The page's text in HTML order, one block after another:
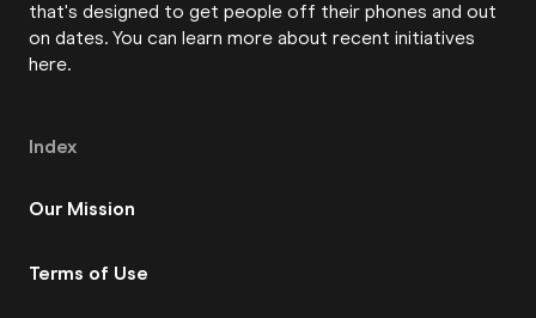
Index
Our Mission
Terms of Use
that's designed to get people off their phones and out
on dates. You can learn more about recent initiatives
here.